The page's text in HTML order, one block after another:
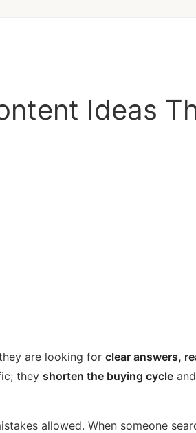
Ideas
are looking for clear answers,
they shorten the buying cycle
allowed. When someone